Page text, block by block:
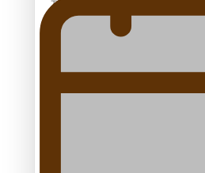
The power of indigenous
Tangata Pai
From mesmerising to tragic: